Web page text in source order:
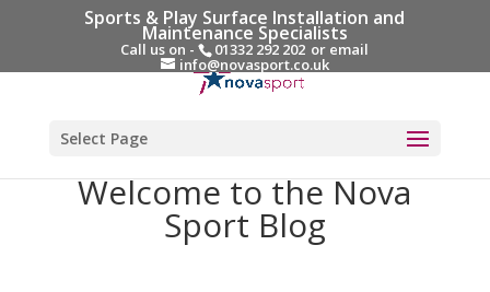
Sports & Play Surface Installation and
Maintenance Specialists
Call us on - 01332 292 202 or email
info@novasport.co.uk
Select Page
Welcome to the Nova
Sport Blog